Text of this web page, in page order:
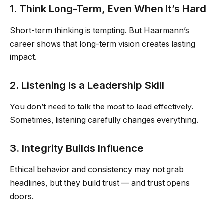
1. Think Long-Term, Even When It’s Hard
Short-term thinking is tempting. But Haarmann’s
career shows that long-term vision creates lasting
impact.
2. Listening Is a Leadership Skill
You don’t need to talk the most to lead effectively.
Sometimes, listening carefully changes everything.
3. Integrity Builds Influence
Ethical behavior and consistency may not grab
headlines, but they build trust — and trust opens
doors.